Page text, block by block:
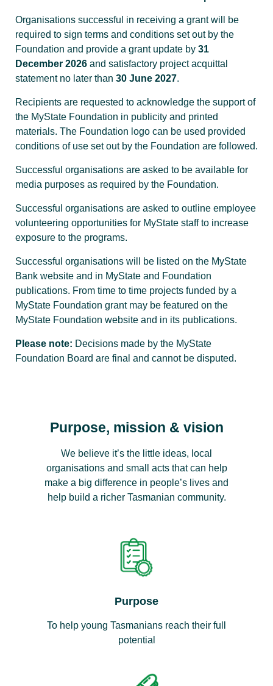
Organisations successful in receiving a grant will be
required to sign terms and conditions set out by the
Foundation and provide a grant update by 31
December 2026 and satisfactory project acquittal
statement no later than 30 June 2027.
Recipients are requested to acknowledge the support of
the MyState Foundation in publicity and printed
materials. The Foundation logo can be used provided
conditions of use set out by the Foundation are followed.
Successful organisations are asked to be available for
media purposes as required by the Foundation.
Successful organisations are asked to outline employee
volunteering opportunities for MyState staff to increase
exposure to the programs.
Successful organisations will be listed on the MyState
Bank website and in MyState and Foundation
publications. From time to time projects funded by a
MyState Foundation grant may be featured on the
MyState Foundation website and in its publications.
Please note: Decisions made by the MyState
Foundation Board are final and cannot be disputed.
Purpose, mission & vision
We believe it’s the little ideas, local
organisations and small acts that can help
make a big difference in people’s lives and
help build a richer Tasmanian community.
Purpose
To help young Tasmanians reach their full
potential